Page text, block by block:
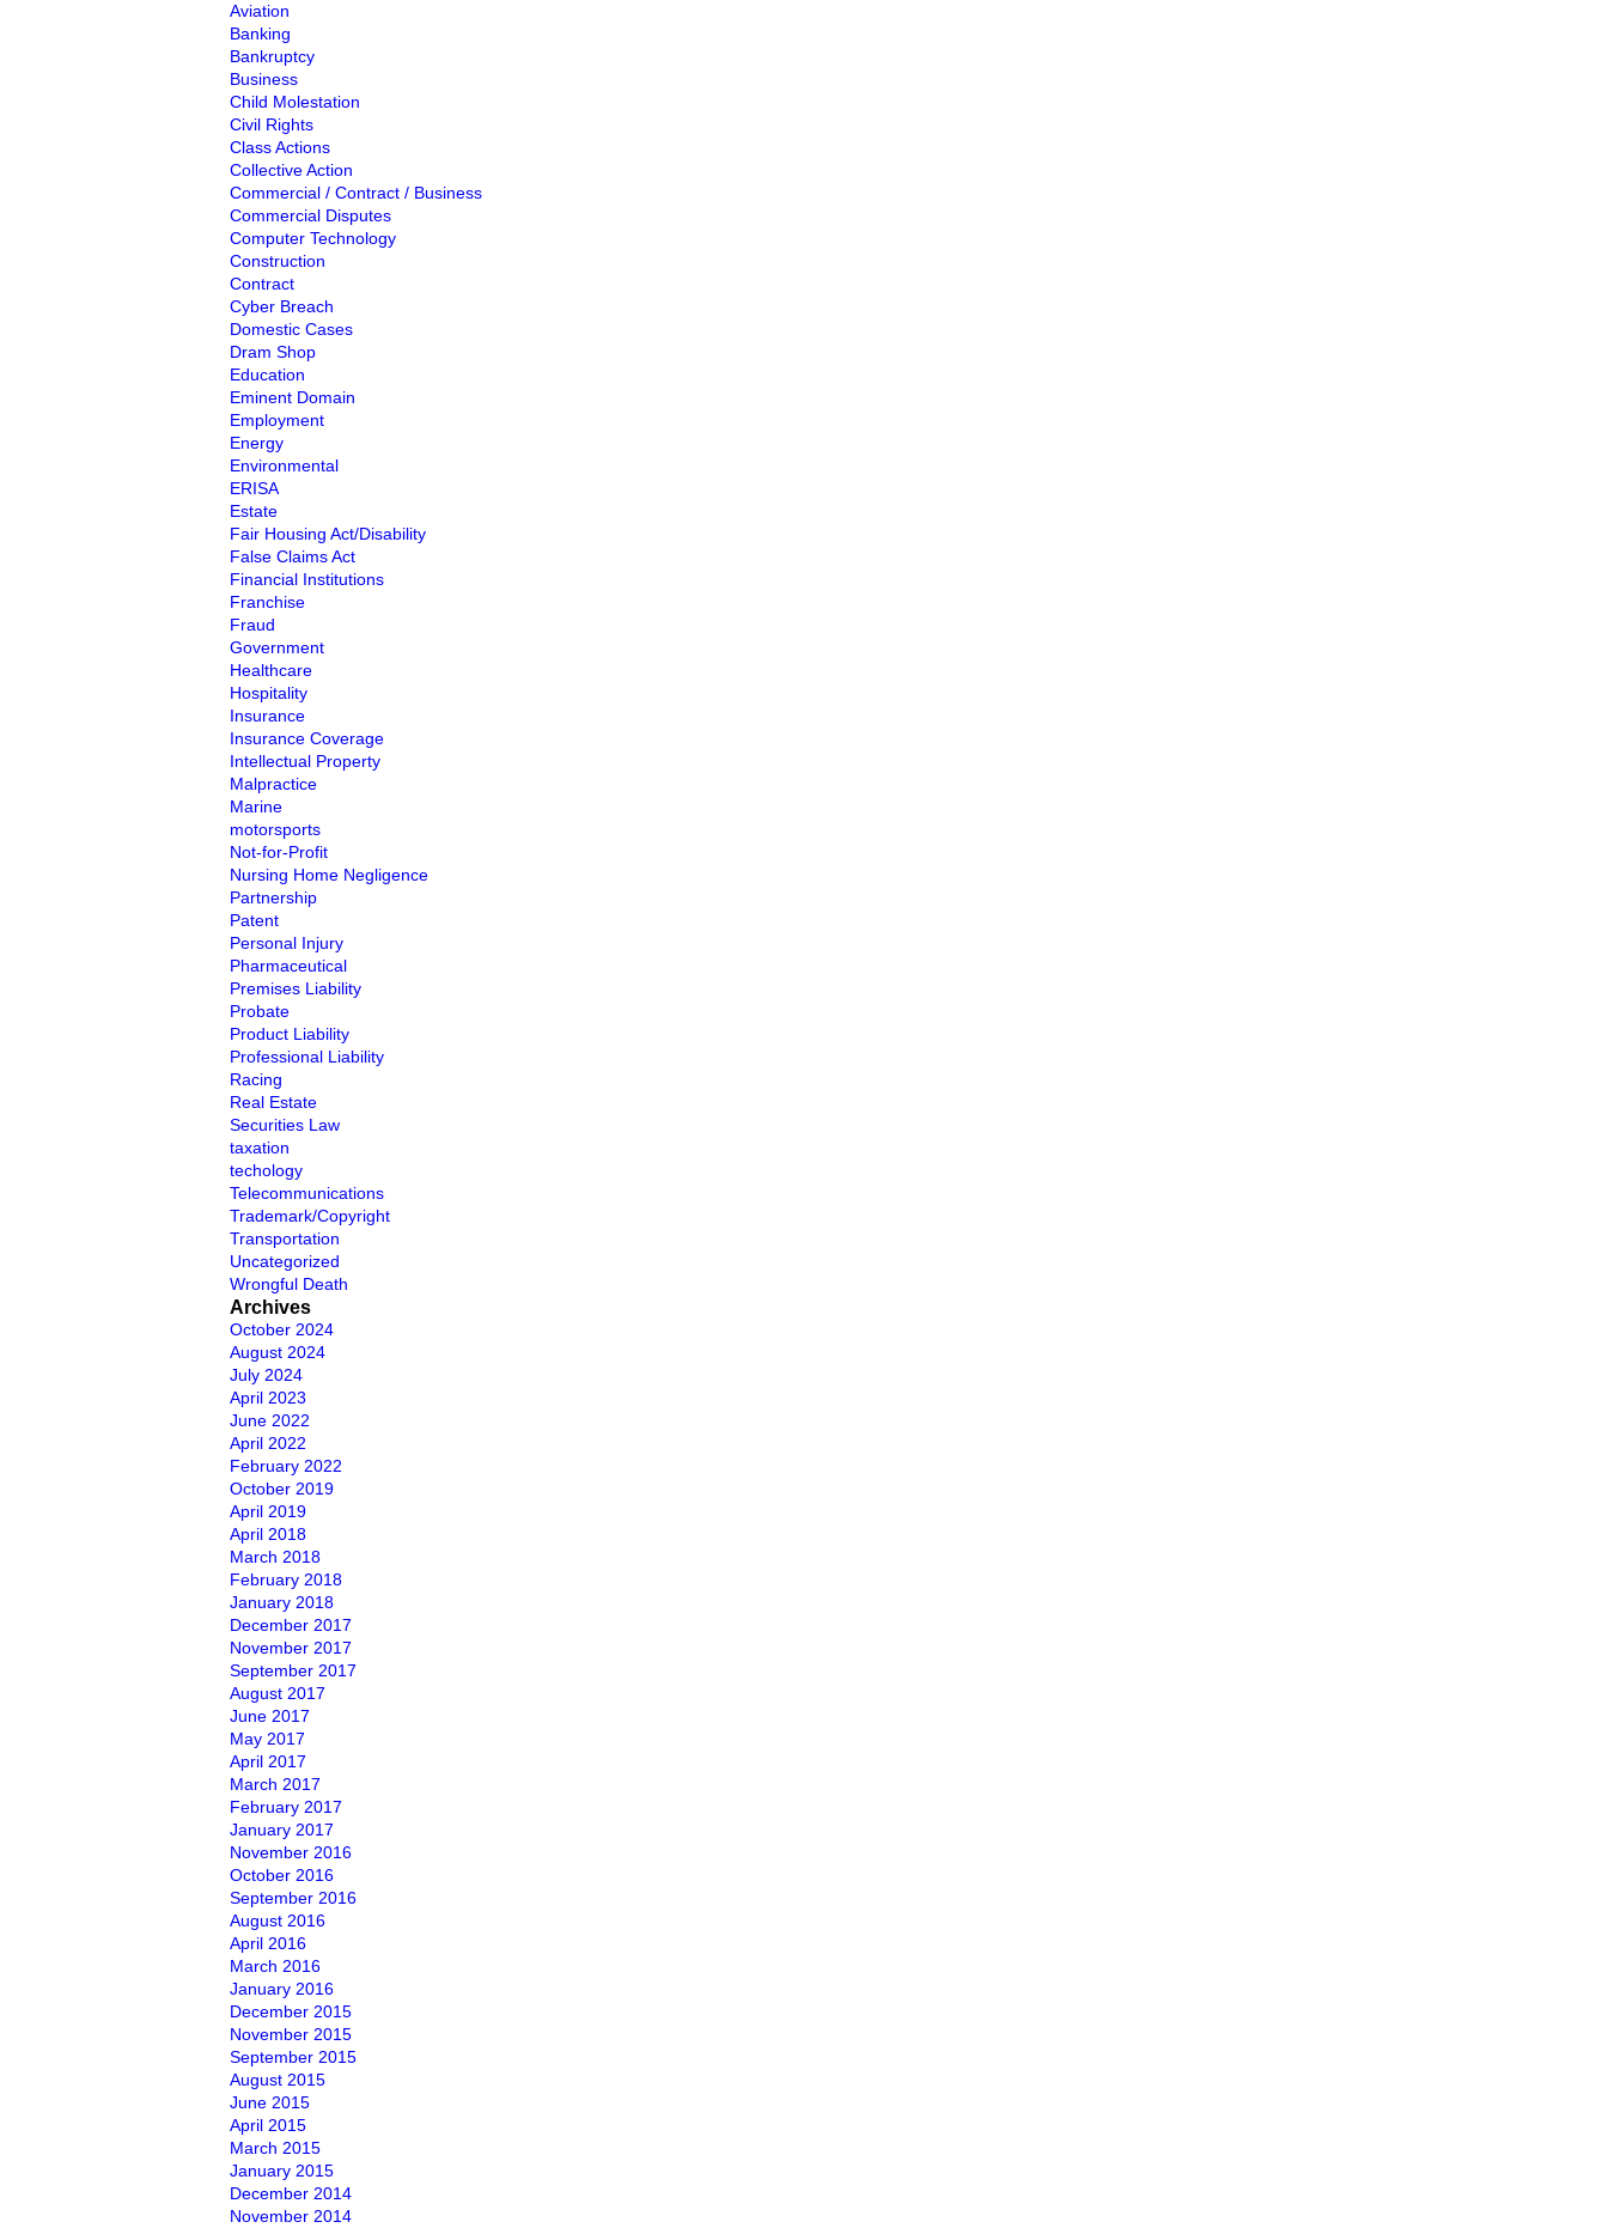
Aviation
Banking
Bankruptcy
Business
Child Molestation
Civil Rights
Class Actions
Collective Action
Commercial / Contract / Business
Commercial Disputes
Computer Technology
Construction
Contract
Cyber Breach
Domestic Cases
Dram Shop
Education
Eminent Domain
Employment
Energy
Environmental
ERISA
Estate
Fair Housing Act/Disability
False Claims Act
Financial Institutions
Franchise
Fraud
Government
Healthcare
Hospitality
Insurance
Insurance Coverage
Intellectual Property
Malpractice
Marine
motorsports
Not-for-Profit
Nursing Home Negligence
Partnership
Patent
Personal Injury
Pharmaceutical
Premises Liability
Probate
Product Liability
Professional Liability
Racing
Real Estate
Securities Law
taxation
techology
Telecommunications
Trademark/Copyright
Transportation
Uncategorized
Wrongful Death
Archives
October 2024
August 2024
July 2024
April 2023
June 2022
April 2022
February 2022
October 2019
April 2019
April 2018
March 2018
February 2018
January 2018
December 2017
November 2017
September 2017
August 2017
June 2017
May 2017
April 2017
March 2017
February 2017
January 2017
November 2016
October 2016
September 2016
August 2016
April 2016
March 2016
January 2016
December 2015
November 2015
September 2015
August 2015
June 2015
April 2015
March 2015
January 2015
December 2014
November 2014